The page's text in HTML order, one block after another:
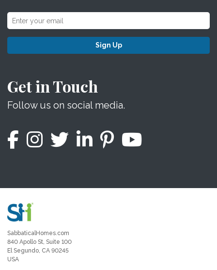
Sign Up
Get in Touch
Follow us on social media.
SabbaticalHomes.com
840 Apollo St, Suite 100
El Segundo, CA 90245
USA